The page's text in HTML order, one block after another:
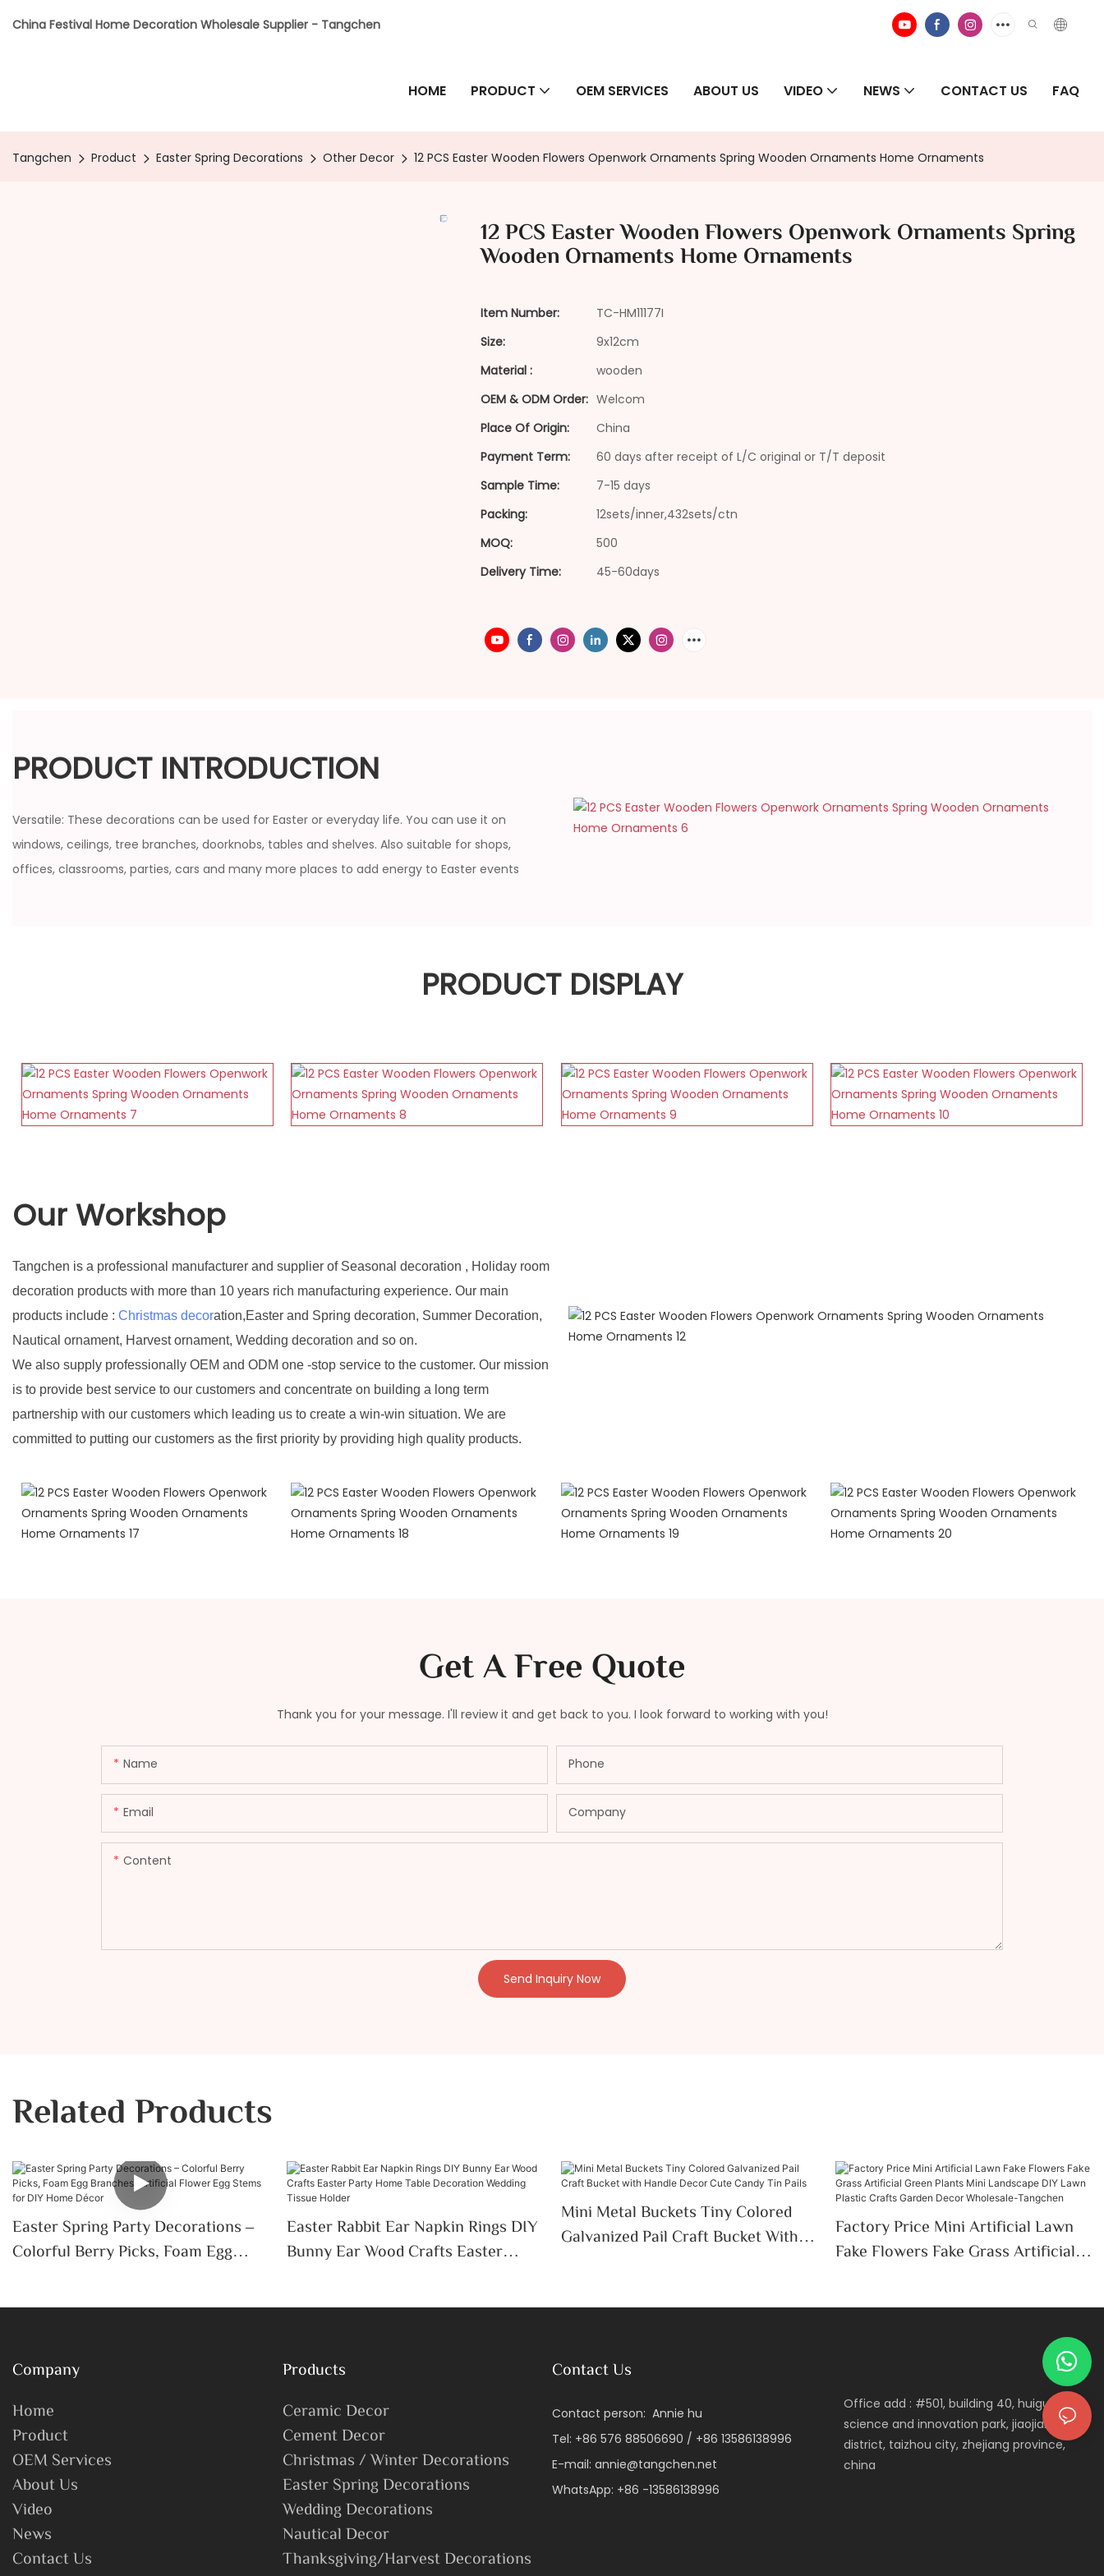
China Festival Home Decoration Wholesale Supplier - Tangchen
HOME PRODUCT OEM SERVICES ABOUT US VIDEO NEWS CONTACT US FAQ
Tangchen Product Easter Spring Decorations Other Decor 12 PCS Easter Wooden Flowers Openwork Ornaments Spring Wooden Ornaments Home Ornaments
12 PCS Easter Wooden Flowers Openwork Ornaments Spring
Wooden Ornaments Home Ornaments
Item Number:
TC-HM11177I
Size:
9x12cm
Material :
wooden
OEM & ODM Order: Welcom
Place Of Origin:
China
Payment Term:
60 days after receipt of L/C original or T/T deposit
Sample Time:
7-15 days
Packing:
12sets/inner,432sets/ctn
MOQ:
500
Delivery Time:
45-60days
PRODUCT INTRODUCTION
Versatile: These decorations can be used for Easter or everyday life. You can use it on
windows, ceilings, tree branches, doorknobs, tables and shelves. Also suitable for shops,
offices, classrooms, parties, cars and many more places to add energy to Easter events
PRODUCT DISPLAY
Our Workshop
Tangchen is a professional manufacturer and supplier of Seasonal decoration , Holiday room
decoration products with more than 10 years rich manufacturing experience. Our main
products include : Christmas decoration,Easter and Spring decoration, Summer Decoration,
Nautical ornament, Harvest ornament, Wedding decoration and so on.
We also supply professionally OEM and ODM one -stop service to the customer. Our mission
is to provide best service to our customers and concentrate on building a long term
partnership with our customers which leading us to create a win-win situation. We are
committed to putting our customers as the first priority by providing high quality products.
Get A Free Quote
Thank you for your message. I'll review it and get back to you. I look forward to working with you!
Name Phone
Email Company
Content
Send Inquiry Now
Related Products
Easter Spring Party Decorations –
Colorful Berry Picks, Foam Egg
Stems For DIY Home Décor
Easter Rabbit Ear Napkin Rings DIY
Bunny Ear Wood Crafts Easter
Wedding Tissue Holder
Mini Metal Buckets Tiny Colored
Galvanized Pail Craft Bucket With
Factory Price Mini Artificial Lawn
Fake Flowers Fake Grass Artificial
Lawn Plastic Crafts Garden Decor
Company
Home
Product
OEM Services
About Us
Video
News
Contact Us
Products
Ceramic Decor
Cement Decor
Christmas / Winter Decorations
Easter Spring Decorations
Wedding Decorations
Nautical Decor
Thanksgiving/Harvest Decorations
Contact Us
Contact person: Annie hu
Tel: +86 576 88506690 / +86 13586138996
E-mail: annie@tangchen.net
WhatsApp: +86 -13586138996
Office add : #501, building 40, huigu
science and innovation park, jiaojiang
district, taizhou city, zhejiang province,
china